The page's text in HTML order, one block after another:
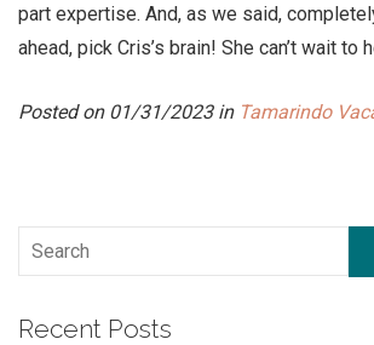
part expertise. And, as we said,
ahead, pick Cris’s brain! She can’t wait to
Posted on 01/31/2023 in Tamarindo
Recent Posts